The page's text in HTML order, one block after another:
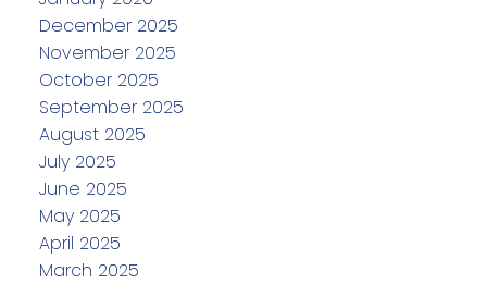
December 2025
November 2025
October 2025
September 2025
August 2025
July 2025
June 2025
May 2025
April 2025
March 2025